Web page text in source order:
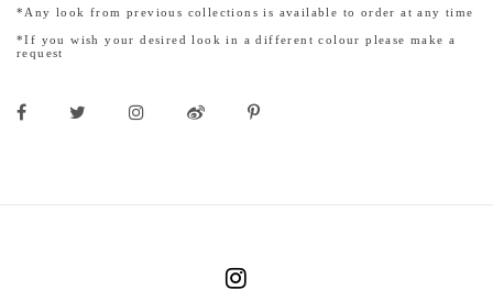
*Any look from previous collections is available to order at any time
*If you wish your desired look in a different colour please make a
request